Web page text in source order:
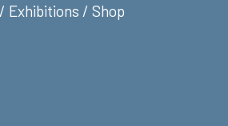
Exhibitions / Shop